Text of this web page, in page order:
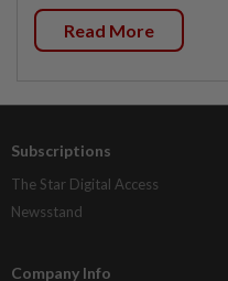
Read More
Subscriptions
The Star Digital Access
Newsstand
Company Info